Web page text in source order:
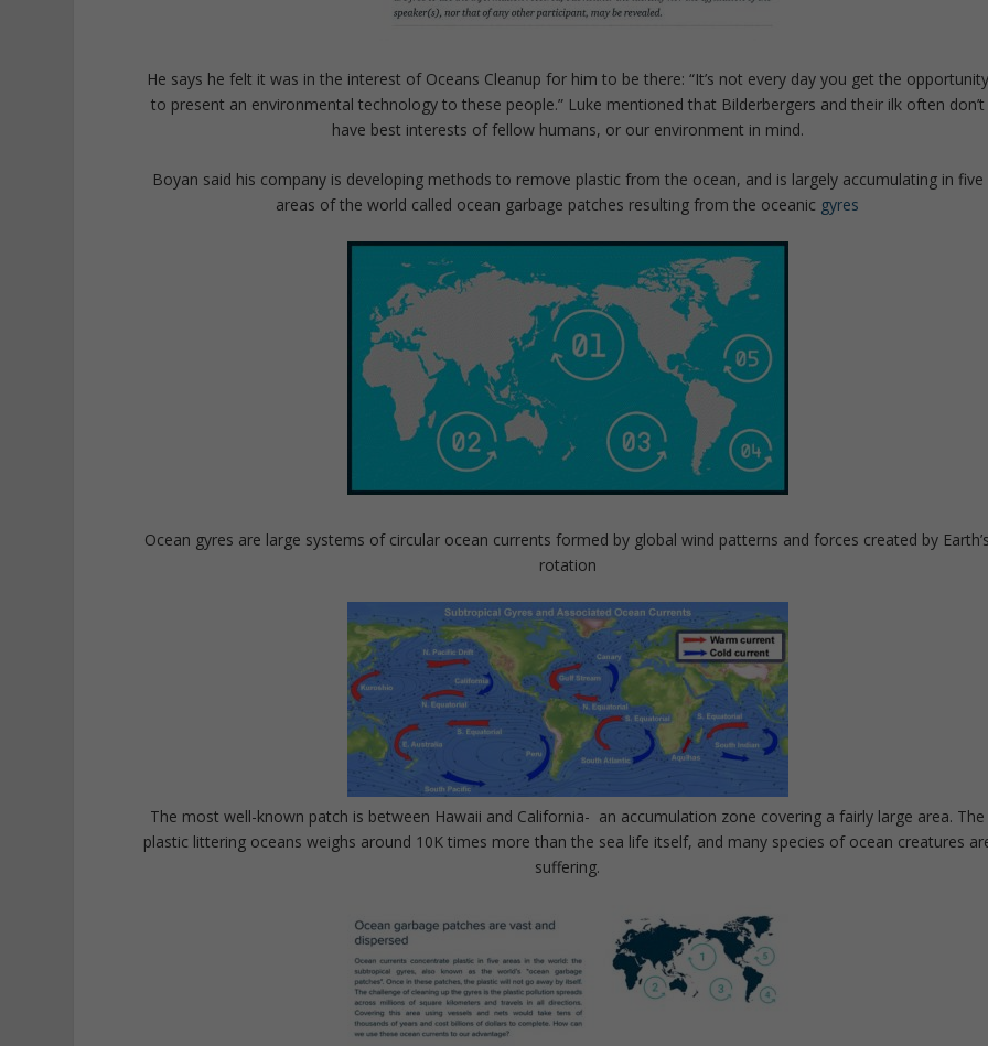
He says he felt it was in the interest of Oceans Cleanup for him to be there: “It’s not every day you get the opportunity
to present an environmental technology to these people.” Luke mentioned that Bilderbergers and their ilk often don’t
have best interests of fellow humans, or our environment in mind.
Boyan said his company is developing methods to remove plastic from the ocean, and is largely accumulating in five
areas of the world called ocean garbage patches resulting from the oceanic gyres
Ocean gyres are large systems of circular ocean currents formed by global wind patterns and forces created by
rotation
The most well-known patch is between Hawaii and California- an accumulation zone covering a fairly large area. The
plastic littering oceans weighs around 10K times more than the sea life itself, and many species of ocean creatures
suffering.